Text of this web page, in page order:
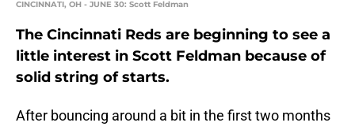
CINCINNATI, OH - JUNE 30: Scott Feldman
The Cincinnati Reds are beginning to see a
little interest in Scott Feldman because of
solid string of starts.
After bouncing around a bit in the first two months